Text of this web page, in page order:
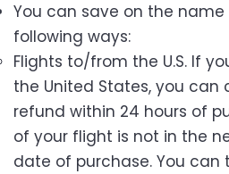
You can save on the
following ways:
Flights to/from the U.S. If
the United States, you can
refund within 24 hours of
of your flight is not in the
date of purchase. You can